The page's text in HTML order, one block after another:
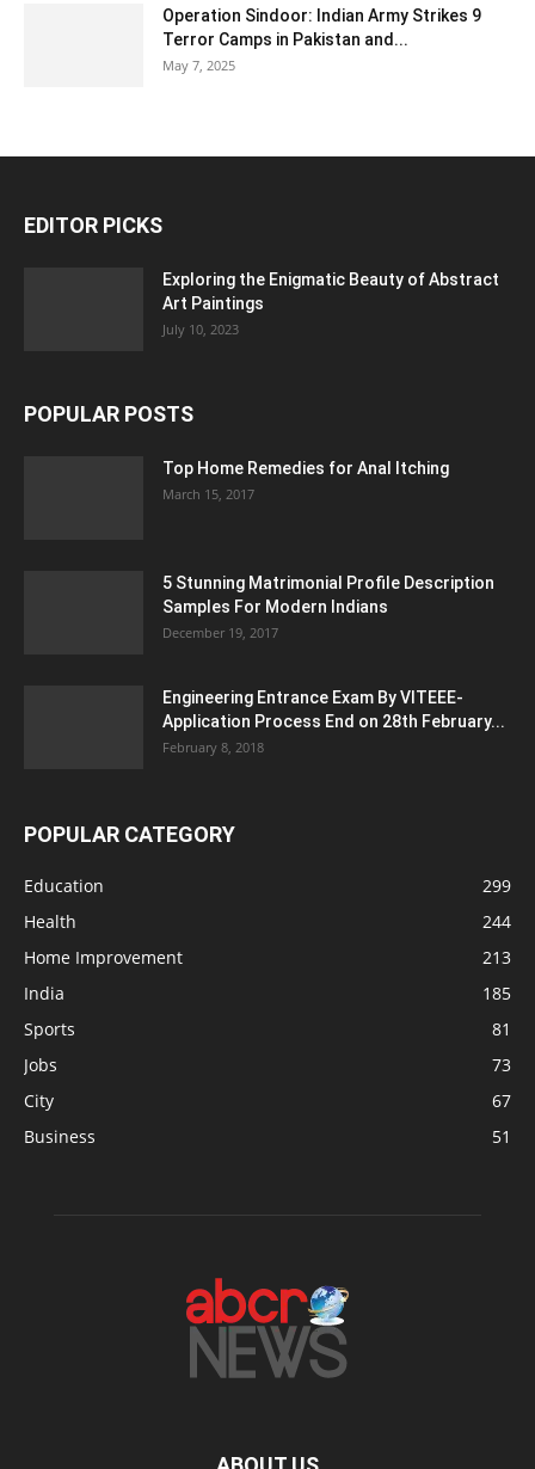
Operation Sindoor: Indian Army Strikes 9
Terror Camps in Pakistan and...
May 7, 2025
EDITOR PICKS
Exploring the Enigmatic Beauty of Abstract
Art Paintings
July 10, 2023
POPULAR POSTS
Top Home Remedies for Anal Itching
March 15, 2017
5 Stunning Matrimonial Profile Description
Samples For Modern Indians
December 19, 2017
Engineering Entrance Exam By VITEEE-
Application Process End on 28th February...
February 8, 2018
POPULAR CATEGORY
Education
299
Health
244
Home Improvement
213
India
185
Sports
81
Jobs
73
City
67
Business
51